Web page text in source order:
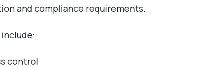
and compliance requirements.
control